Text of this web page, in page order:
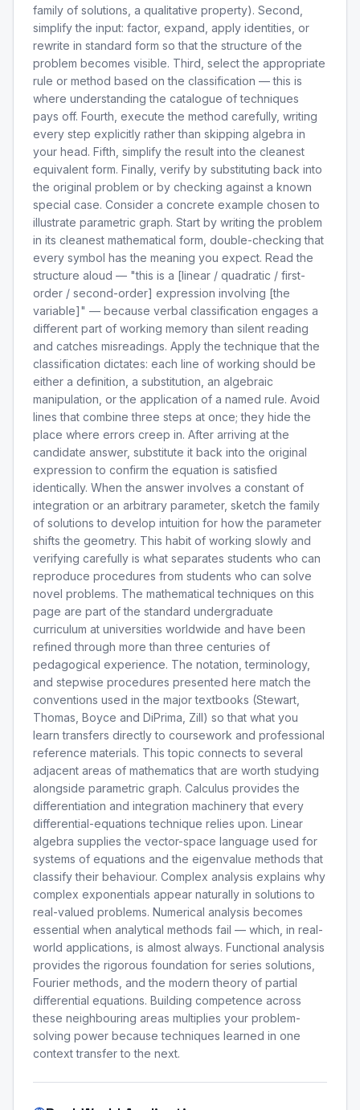
family of solutions, a qualitative property). Second,
simplify the input: factor, expand, apply identities, or
rewrite in standard form so that the structure of the
problem becomes visible. Third, select the appropriate
rule or method based on the classification — this is
where understanding the catalogue of techniques
pays off. Fourth, execute the method carefully, writing
every step explicitly rather than skipping algebra in
your head. Fifth, simplify the result into the cleanest
equivalent form. Finally, verify by substituting back into
the original problem or by checking against a known
special case. Consider a concrete example chosen to
illustrate parametric graph. Start by writing the problem
in its cleanest mathematical form, double-checking that
every symbol has the meaning you expect. Read the
structure aloud — "this is a [linear / quadratic / first-
order / second-order] expression involving [the
variable]" — because verbal classification engages a
different part of working memory than silent reading
and catches misreadings. Apply the technique that the
classification dictates: each line of working should be
either a definition, a substitution, an algebraic
manipulation, or the application of a named rule. Avoid
lines that combine three steps at once; they hide the
place where errors creep in. After arriving at the
candidate answer, substitute it back into the original
expression to confirm the equation is satisfied
identically. When the answer involves a constant of
integration or an arbitrary parameter, sketch the family
of solutions to develop intuition for how the parameter
shifts the geometry. This habit of working slowly and
verifying carefully is what separates students who can
reproduce procedures from students who can solve
novel problems. The mathematical techniques on this
page are part of the standard undergraduate
curriculum at universities worldwide and have been
refined through more than three centuries of
pedagogical experience. The notation, terminology,
and stepwise procedures presented here match the
conventions used in the major textbooks (Stewart,
Thomas, Boyce and DiPrima, Zill) so that what you
learn transfers directly to coursework and professional
reference materials. This topic connects to several
adjacent areas of mathematics that are worth studying
alongside parametric graph. Calculus provides the
differentiation and integration machinery that every
differential-equations technique relies upon. Linear
algebra supplies the vector-space language used for
systems of equations and the eigenvalue methods that
classify their behaviour. Complex analysis explains why
complex exponentials appear naturally in solutions to
real-valued problems. Numerical analysis becomes
essential when analytical methods fail — which, in real-
world applications, is almost always. Functional analysis
provides the rigorous foundation for series solutions,
Fourier methods, and the modern theory of partial
differential equations. Building competence across
these neighbouring areas multiplies your problem-
solving power because techniques learned in one
context transfer to the next.